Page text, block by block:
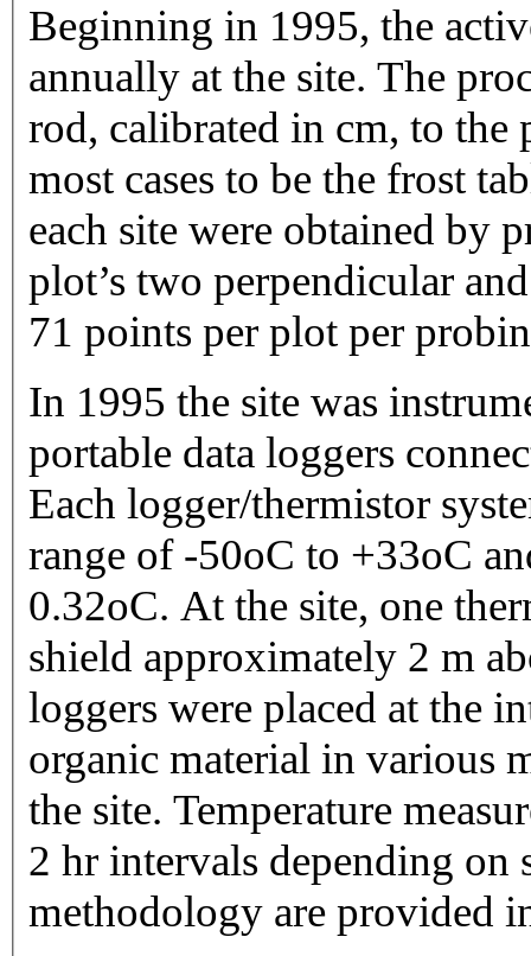
Beginning in 1995, the
annually at the site. The
rod, calibrated in cm, to
most cases to be the frost
each site were obtained by
plot’s two perpendicular
71 points per plot per
In 1995 the site was
portable data loggers
Each logger/thermistor
range of -50oC to +33oC
0.32oC. At the site, one
shield approximately 2 m
loggers were placed at the
organic material in various
the site. Temperature
2 hr intervals depending on
methodology are provided